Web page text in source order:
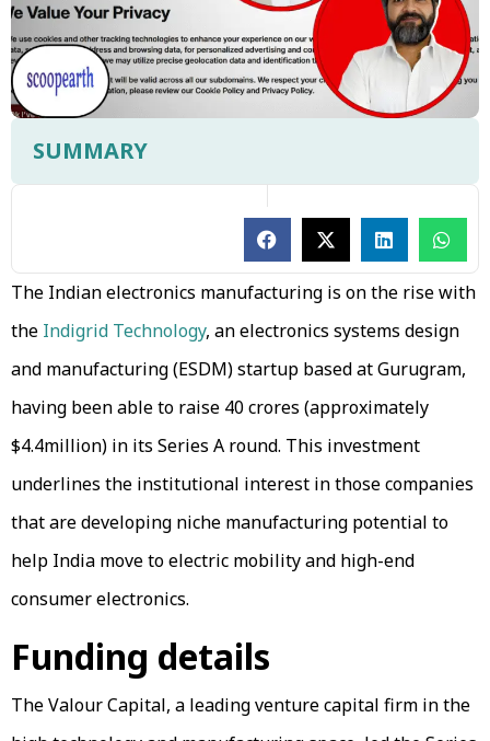
SUMMARY
The Indian electronics manufacturing is on the rise with
the Indigrid Technology, an electronics systems design
and manufacturing (ESDM) startup based at Gurugram,
having been able to raise ₹40 crores (approximately
$4.4million) in its Series A round. This investment
underlines the institutional interest in those companies
that are developing niche manufacturing potential to
help India move to electric mobility and high-end
consumer electronics.
Funding details
The Valour Capital, a leading venture capital firm in the